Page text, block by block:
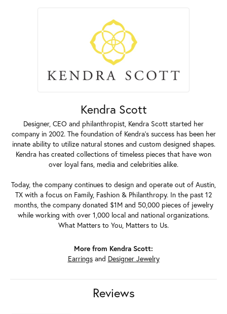
Kendra Scott
Designer, CEO and philanthropist, Kendra Scott started her
company in 2002. The foundation of Kendra's success has been her
innate ability to utilize natural stones and custom designed shapes.
Kendra has created collections of timeless pieces that have won
over loyal fans, media and celebrities alike.
Today, the company continues to design and operate out of Austin,
TX with a focus on Family, Fashion & Philanthropy. In the past 12
months, the company donated $1M and 50,000 pieces of jewelry
while working with over 1,000 local and national organizations.
What Matters to You, Matters to Us.
More from Kendra Scott:
Earringsand Designer Jewelry
Reviews